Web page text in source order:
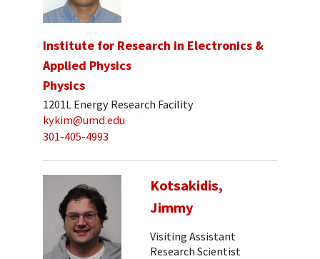
Institute for Research in Electronics &
Applied Physics
Physics
1201L Energy Research Facility
kykim@umd.edu
301-405-4993
Kotsakidis,
Jimmy
Visiting Assistant
Research Scientist